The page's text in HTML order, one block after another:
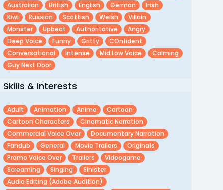
Australian
British English German
Irish
Kiwi
Russian Scottish Welsh
Villain
Monster
Upbeat Authoritative
Angry
Deep Voice
Funny Gritty
COnfident
Conversational
Intense Mid Low Voice
Calming
Guy Next Door
Skills & Interests
Adult Animation Anime
Cartoon
Cartoon Characters
Cinematic Narration
Commercial Voice Over
Documentary Narration
Fandub
General Movie Trailers
Originals
Promo Voice Over
Trailers
Videogame
Screaming
Singing
Sinister
Audio Editing (adobe Audition)